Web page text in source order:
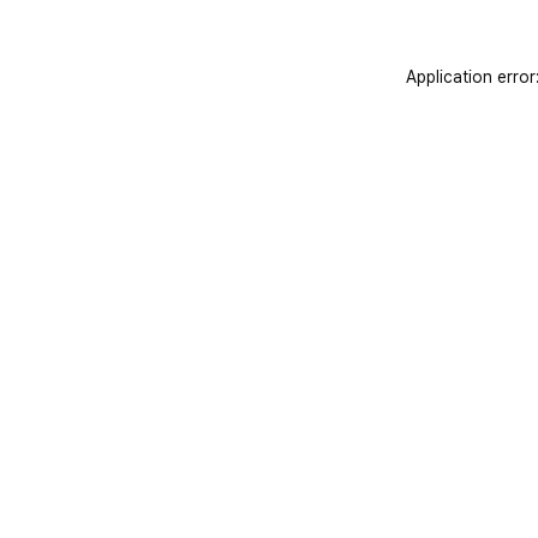
Application